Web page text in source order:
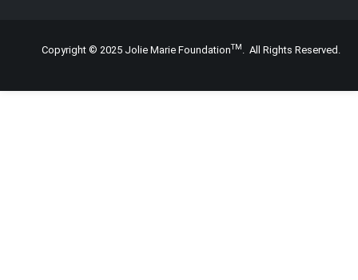
Copyright © 2025 Jolie Marie FoundationTM. All Rights Reserved.